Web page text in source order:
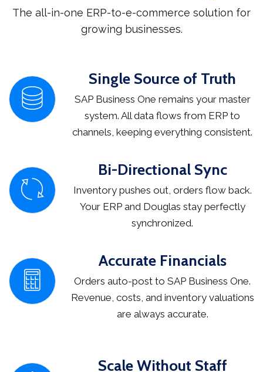
The all-in-one ERP-to-e-commerce solution for
growing businesses.
Single Source of Truth
SAP Business One remains your master
system. All data flows from ERP to
channels, keeping everything consistent.
Bi-Directional Sync
Inventory pushes out, orders flow back.
Your ERP and Douglas stay perfectly
synchronized.
Accurate Financials
Orders auto-post to SAP Business One.
Revenue, costs, and inventory valuations
are always accurate.
Scale Without Staff